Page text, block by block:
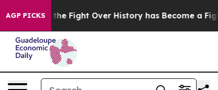
AGP PICKS
the Fight Over History has Become a Fight Over